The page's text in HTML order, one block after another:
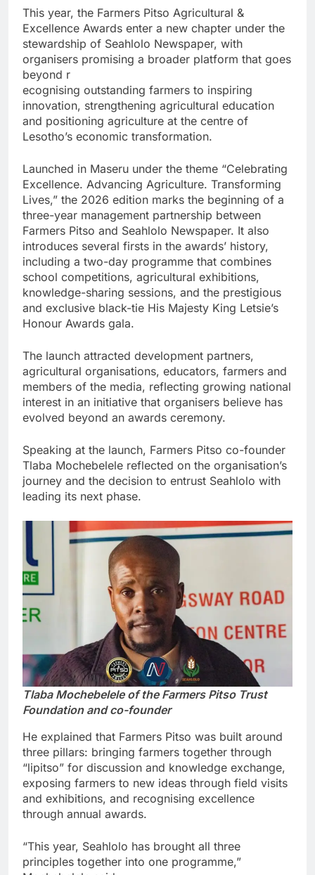
This year, the Farmers Pitso Agricultural &
Excellence Awards enter a new chapter under the
stewardship of Seahlolo Newspaper, with
organisers promising a broader platform that goes
beyond r
ecognising outstanding farmers to inspiring
innovation, strengthening agricultural education
and positioning agriculture at the centre of
Lesotho’s economic transformation.
Launched in Maseru under the theme “Celebrating
Excellence. Advancing Agriculture. Transforming
Lives,” the 2026 edition marks the beginning of a
three-year management partnership between
Farmers Pitso and Seahlolo Newspaper. It also
introduces several firsts in the awards’ history,
including a two-day programme that combines
school competitions, agricultural exhibitions,
knowledge-sharing sessions, and the prestigious
and exclusive black-tie His Majesty King Letsie’s
Honour Awards gala.
The launch attracted development partners,
agricultural organisations, educators, farmers and
members of the media, reflecting growing national
interest in an initiative that organisers believe has
evolved beyond an awards ceremony.
Speaking at the launch, Farmers Pitso co-founder
Tlaba Mochebelele reflected on the organisation’s
journey and the decision to entrust Seahlolo with
leading its next phase.
Tlaba Mochebelele of the Farmers Pitso Trust
Foundation and co-founder
He explained that Farmers Pitso was built around
three pillars: bringing farmers together through
“lipitso” for discussion and knowledge exchange,
exposing farmers to new ideas through field visits
and exhibitions, and recognising excellence
through annual awards.
“This year, Seahlolo has brought all three
principles together into one programme,”